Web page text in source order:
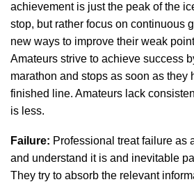
achievement is just the peak of the
stop, but rather focus on continuous
new ways to improve their weak
Amateurs strive to achieve success
marathon and stops as soon as they
finished line. Amateurs lack
is less.
Failure: Professional treat failure as
and understand it is and inevitable
They try to absorb the relevant